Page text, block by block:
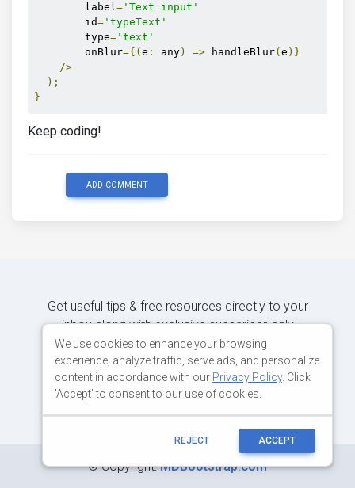
        label
= 'Text input'
        id
= 'typeText'
        type
= 'text'
        onBlur
={( e : any) => handleBlur( e )}
/>
);
}
Keep coding!
ADD COMMENT
Get useful tips & free resources directly to your
inbox along with exclusive subscriber-only
content.
©Copyright:MDBootstrap.com
We use cookies to enhance your browsing
experience, analyze traffic, serve ads, and personalize
content in accordance with our Privacy Policy. Click
'Accept' to consent to our use of cookies.
REJECT ACCEPT